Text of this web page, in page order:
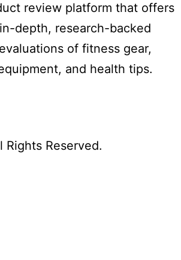
review platform that offers
in-depth, research-backed
evaluations of fitness gear,
and health tips.
Reserved.